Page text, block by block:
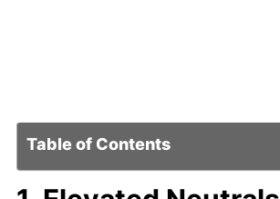
Table of Contents